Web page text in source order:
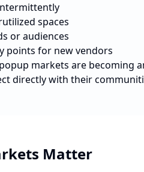
spaces
or audiences
points for new vendors
markets are becoming
directly with their
Matter